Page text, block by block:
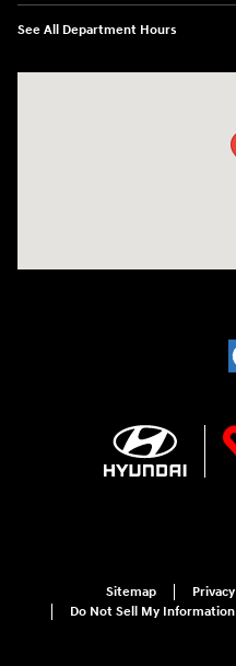
See All Department Hours
Sitemap Privacy
Do Not Sell My Information